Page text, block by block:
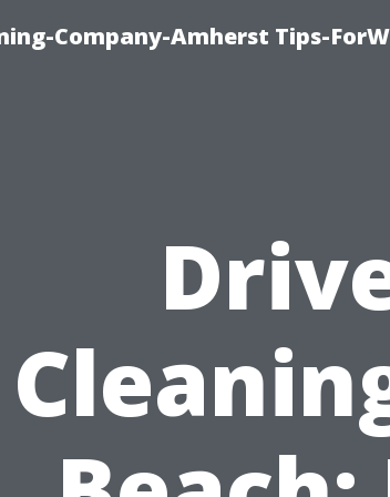
Company-Amherst Tips-